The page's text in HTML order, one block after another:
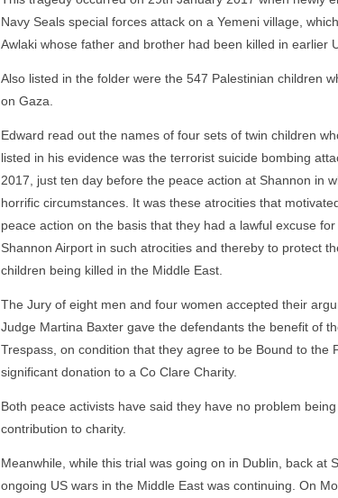
Navy Seals special forces attack on a Yemeni village,
Awlaki whose father and brother had been killed in earlier
Also listed in the folder were the 547 Palestinian children
on Gaza.
Edward read out the names of four sets of twin children
listed in his evidence was the terrorist suicide bombing
2017, just ten day before the peace action at Shannon in
horrific circumstances. It was these atrocities that
peace action on the basis that they had a lawful excuse
Shannon Airport in such atrocities and thereby to protect
children being killed in the Middle East.
The Jury of eight men and four women accepted their
Judge Martina Baxter gave the defendants the benefit of
Trespass, on condition that they agree to be Bound to the
significant donation to a Co Clare Charity.
Both peace activists have said they have no problem
contribution to charity.
Meanwhile, while this trial was going on in Dublin, back at
ongoing US wars in the Middle East was continuing. On